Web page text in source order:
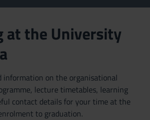
at the University
information on the organisational
lecture timetables, learning
contact details for your time at the
to graduation.